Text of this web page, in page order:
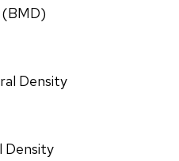
(BMD)
Density
Density